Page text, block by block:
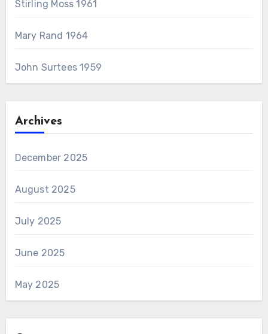
Stirling Moss 1961
Mary Rand 1964
John Surtees 1959
Archives
December 2025
August 2025
July 2025
June 2025
May 2025